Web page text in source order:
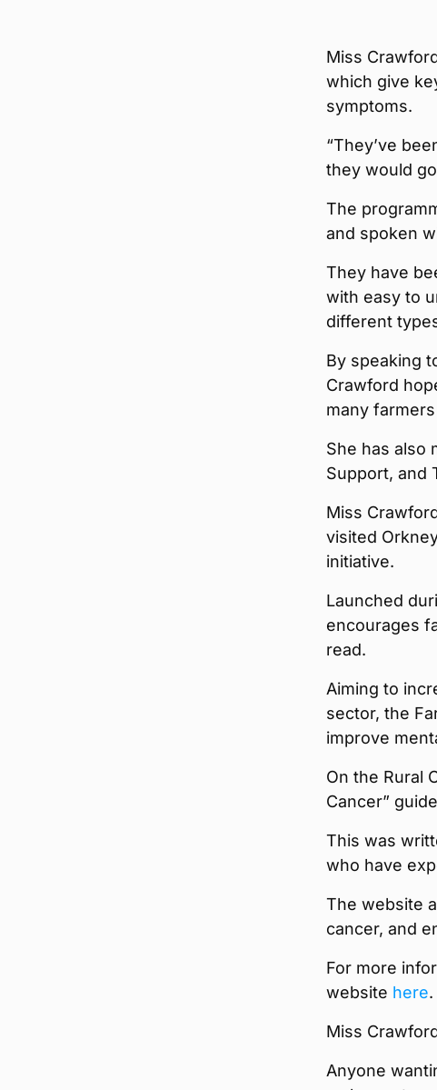
Miss
which give
symptoms.
“They’ve
they would
The
and spoken
They have
with easy to
different
By speaking
Crawford
many
She has also
Support, and
Miss
visited
initiative.
Launched
encourages
read.
Aiming to
sector, the
improve
On the Rural
Cancer”
This was
who have
The website
cancer, and
For more
website here.
Miss
Anyone